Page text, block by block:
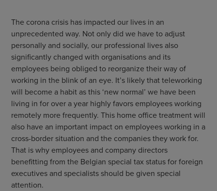
The corona crisis has impacted our lives in an
unprecedented way. Not only did we have to adjust
personally and socially, our professional lives also
significantly changed with organisations and its
employees being obliged to reorganize their way of
working in the blink of an eye. It’s likely that teleworking
will become a habit as this ‘new normal’ we have been
living in for over a year highly favors employees working
remotely more frequently. This home office treatment will
also have an important impact on employees working in a
cross-border situation and the companies they work for.
That is why employees and company directors
benefitting from the Belgian special tax status for foreign
executives and specialists should be given special
attention.